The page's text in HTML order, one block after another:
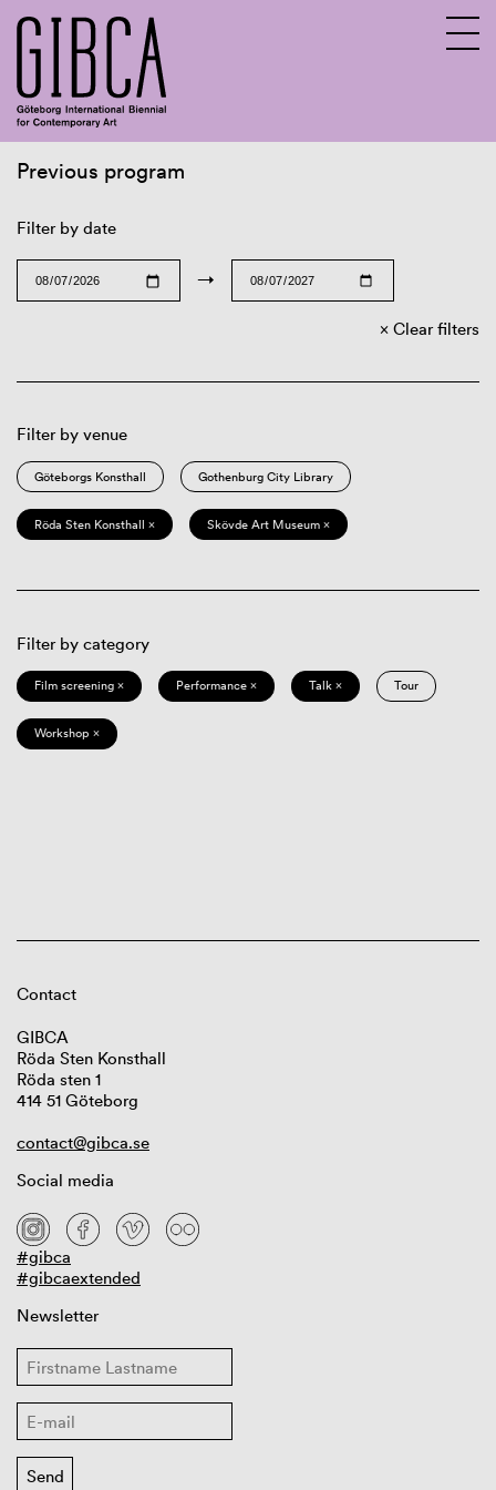
Previous program
Filter by date
→
Clear filters
Filter by venue
Göteborgs Konsthall Gothenburg City Library
Röda Sten Konsthall × Skövde Art Museum ×
Filter by category
Film screening × Performance × Talk × Tour
Workshop ×
Contact
GIBCA
Röda Sten Konsthall
Röda sten 1
414 51 Göteborg
contact@gibca.se
Social media
#gibca
#gibcaextended
Newsletter